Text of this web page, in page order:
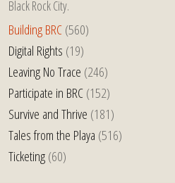
Black Rock City.
Building BRC(560)
Digital Rights (19)
Leaving No Trace (246)
Participate in BRC(152)
Survive and Thrive (181)
Tales from the Playa (516)
Ticketing(60)